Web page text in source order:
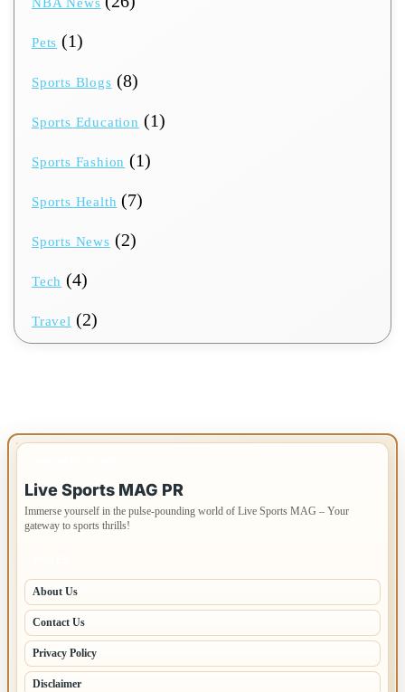
NBA News
Pets (1)
Sports Blogs (8)
Sports Education (1)
Sports Fashion (1)
Sports Health (7)
Sports News (2)
Tech (4)
Travel (2)
Live Sports MAG PR
Immerse yourself in the pulse-pounding world of Live Sports MAG – Your
gateway to sports thrills!
About Us
Contact Us
Privacy Policy
Disclaimer